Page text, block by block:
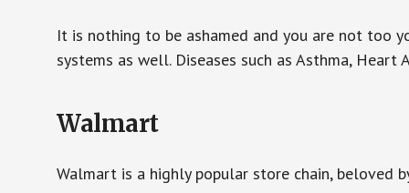
It is nothing to be ashamed and you are not too
systems as well. Diseases such as Asthma,
Walmart
Walmart is a highly popular store chain, beloved